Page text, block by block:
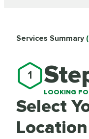
1
LOOKING
Select
Location
Services Summary